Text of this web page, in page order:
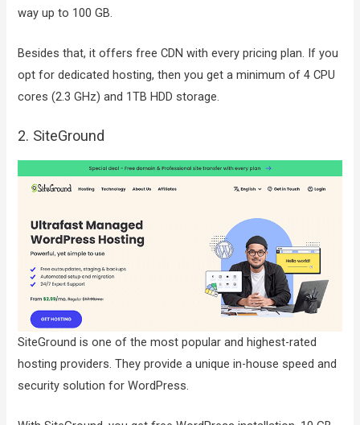
way up to 100 GB.
Besides that, it offers free CDN with every pricing plan. If you
opt for dedicated hosting, then you get a minimum of 4 CPU
cores (2.3 GHz) and 1TB HDD storage.
2. SiteGround
SiteGround is one of the most popular and highest-rated
hosting providers. They provide a unique in-house speed and
security solution for WordPress.